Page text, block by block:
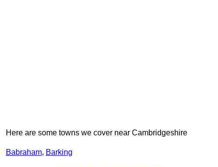
Here are some towns we cover near Cambridgeshire
Babraham, Barking